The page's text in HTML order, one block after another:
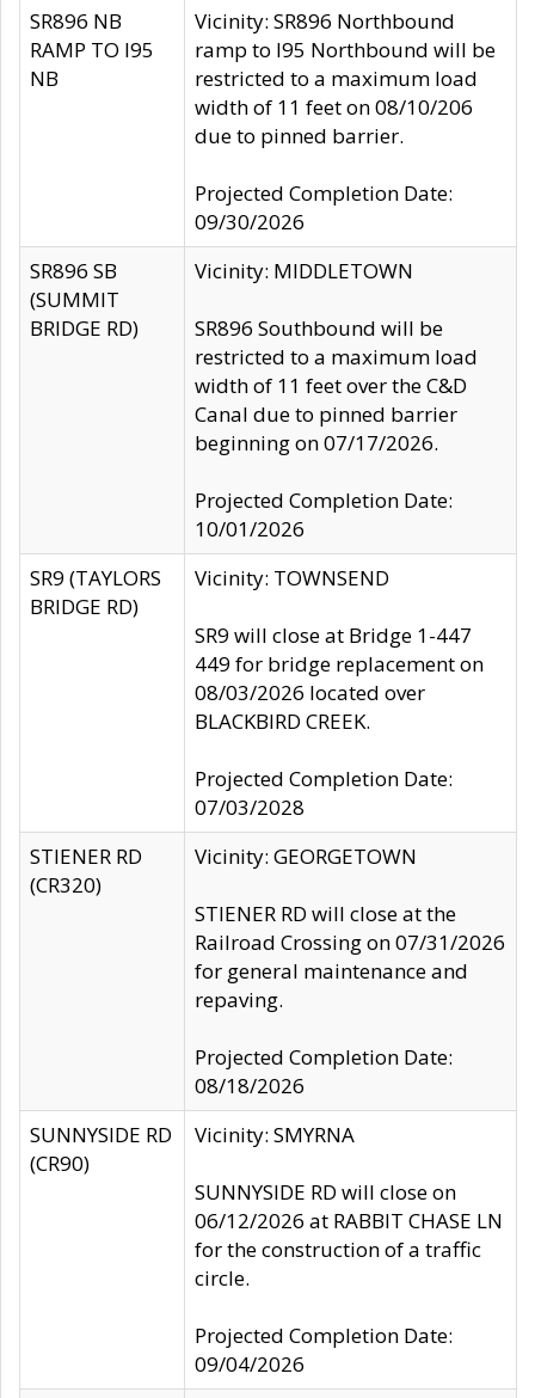
SR896 NB
RAMP TO I95
NB
Vicinity: SR896 Northbound
ramp to I95 Northbound will be
restricted to a maximum load
width of 11 feet on 08/10/206
due to pinned barrier.
Projected Completion Date:
09/30/2026
SR896 SB
(SUMMIT
BRIDGE RD)
Vicinity: MIDDLETOWN
SR896 Southbound will be
restricted to a maximum load
width of 11 feet over the C&D
Canal due to pinned barrier
beginning on 07/17/2026.
Projected Completion Date:
10/01/2026
SR9 (TAYLORS
BRIDGE RD)
Vicinity: TOWNSEND
SR9 will close at Bridge 1-447
449 for bridge replacement on
08/03/2026 located over
BLACKBIRD CREEK.
Projected Completion Date:
07/03/2028
STIENER RD
(CR320)
Vicinity: GEORGETOWN
STIENER RD will close at the
Railroad Crossing on 07/31/2026
for general maintenance and
repaving.
Projected Completion Date:
08/18/2026
SUNNYSIDE RD
(CR90)
Vicinity: SMYRNA
SUNNYSIDE RD will close on
06/12/2026 at RABBIT CHASE LN
for the construction of a traffic
circle.
Projected Completion Date:
09/04/2026